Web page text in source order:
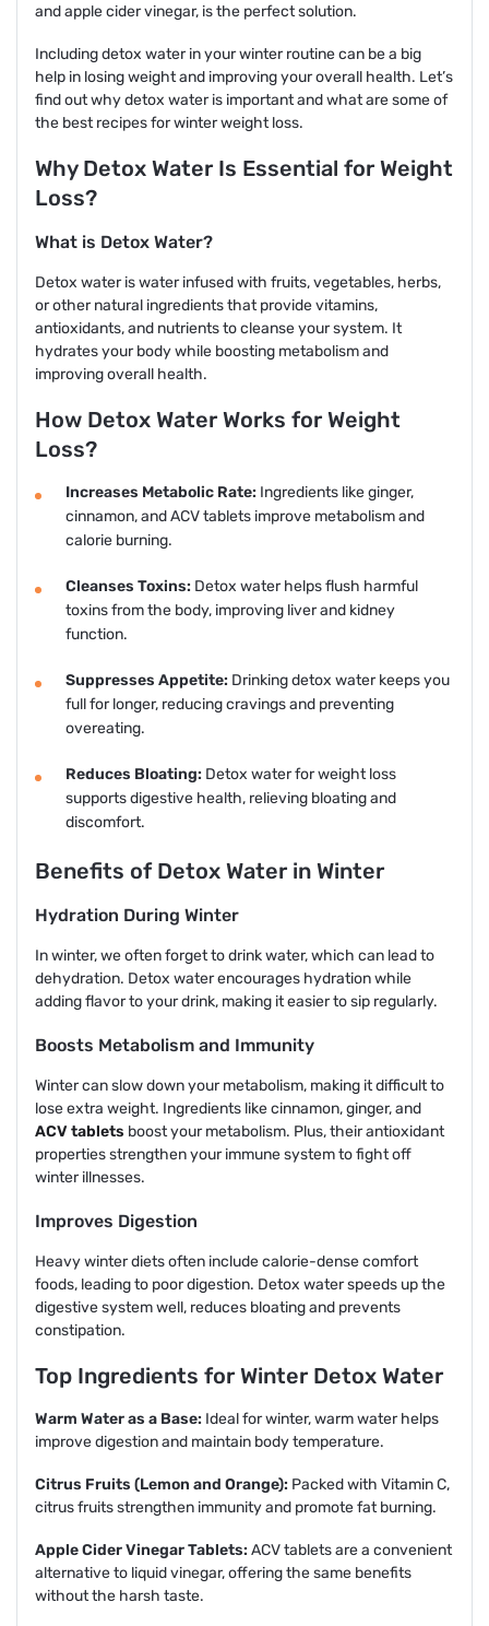
and apple cider vinegar, is the perfect solution.
Including detox water in your winter routine can be a big
help in losing weight and improving your overall health. Let’s
find out why detox water is important and what are some of
the best recipes for winter weight loss.
Why Detox Water Is Essential for Weight
Loss?
What is Detox Water?
Detox water is water infused with fruits, vegetables, herbs,
or other natural ingredients that provide vitamins,
antioxidants, and nutrients to cleanse your system. It
hydrates your body while boosting metabolism and
improving overall health.
How Detox Water Works for Weight
Loss?
Increases Metabolic Rate: Ingredients like ginger,
cinnamon, and ACV tablets improve metabolism and
calorie burning.
Cleanses Toxins: Detox water helps flush harmful
toxins from the body, improving liver and kidney
function.
Suppresses Appetite: Drinking detox water keeps you
full for longer, reducing cravings and preventing
overeating.
Reduces Bloating: Detox water for weight loss
supports digestive health, relieving bloating and
discomfort.
Benefits of Detox Water in Winter
Hydration During Winter
In winter, we often forget to drink water, which can lead to
dehydration. Detox water encourages hydration while
adding flavor to your drink, making it easier to sip regularly.
Boosts Metabolism and Immunity
Winter can slow down your metabolism, making it difficult to
lose extra weight. Ingredients like cinnamon, ginger, and
ACV tablets boost your metabolism. Plus, their antioxidant
properties strengthen your immune system to fight off
winter illnesses.
Improves Digestion
Heavy winter diets often include calorie-dense comfort
foods, leading to poor digestion. Detox water speeds up the
digestive system well, reduces bloating and prevents
constipation.
Top Ingredients for Winter Detox Water
Warm Water as a Base: Ideal for winter, warm water helps
improve digestion and maintain body temperature.
Citrus Fruits (Lemon and Orange): Packed with Vitamin C,
citrus fruits strengthen immunity and promote fat burning.
Apple Cider Vinegar Tablets: ACV tablets are a convenient
alternative to liquid vinegar, offering the same benefits
without the harsh taste.